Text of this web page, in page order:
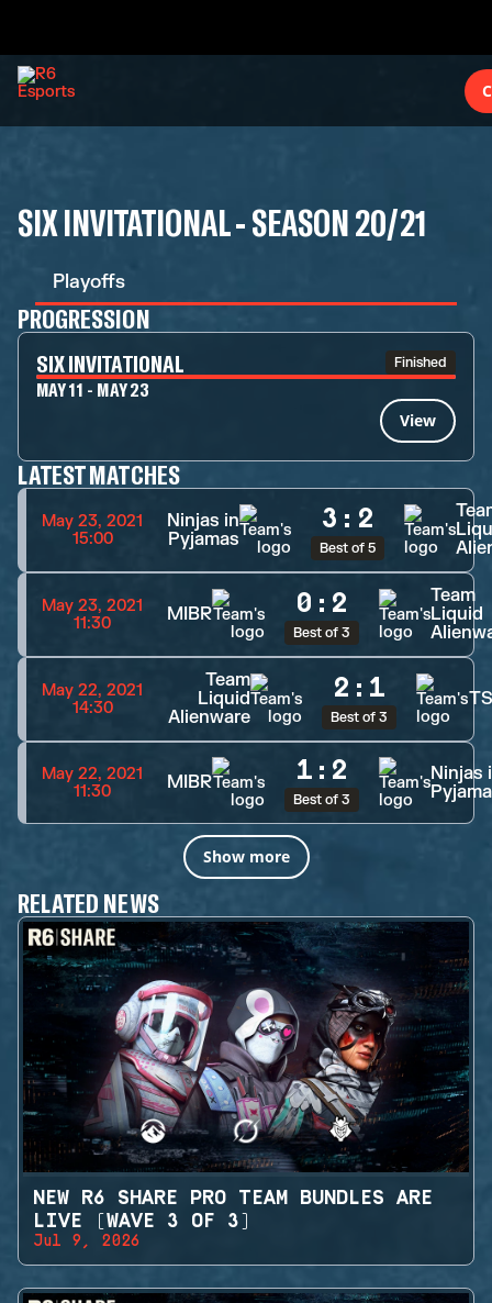
SIX INVITATIONAL - SEASON 20/21
Playoffs
PROGRESSION
SIX INVITATIONAL Finished
MAY 11 - MAY 23
View
LATEST MATCHES
May 23, 2021
15:00
Ninjas in
Pyjamas
3 : 2
Best of 5
May 23, 2021
11:30
MIBR 0 : 2
Best of 3
Team
Liquid
May 22, 2021
14:30
Team
Liquid
Alienware
2 : 1
Best of 3
May 22, 2021
11:30
MIBR 1 : 2
Best of 3
Ninjas
Show more
RELATED NEWS
NEW R6 SHARE PRO TEAM BUNDLES ARE
LIVE (WAVE 3 OF 3)
Jul 9, 2026